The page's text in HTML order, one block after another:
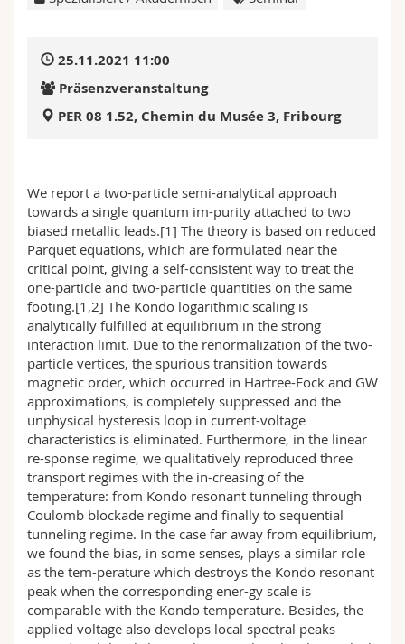
Math.-Nat. und Med. Fak.
Interfakultär
Doktorierende
Vorlesungsverzeichnis
MyUnifr
25.11.2021 11:00
Präsenzveranstaltung
PER 08 1.52, Chemin du Musée 3, Fribourg
We report a two-particle semi-analytical approach
towards a single quantum im-purity attached to two
biased metallic leads.[1] The theory is based on reduced
Parquet equations, which are formulated near the
critical point, giving a self-consistent way to treat the
one-particle and two-particle quantities on the same
footing.[1,2] The Kondo logarithmic scaling is
analytically fulfilled at equilibrium in the strong
interaction limit. Due to the renormalization of the two-
particle vertices, the spurious transition towards
magnetic order, which occurred in Hartree-Fock and GW
approximations, is completely suppressed and the
unphysical hysteresis loop in current-voltage
characteristics is eliminated. Furthermore, in the linear
re-sponse regime, we qualitatively reproduced three
transport regimes with the in-creasing of the
temperature: from Kondo resonant tunneling through
Coulomb blockade regime and finally to sequential
tunneling regime. In the case far away from equilibrium,
we found the bias, in some senses, plays a similar role
as the tem-perature which destroys the Kondo resonant
peak when the corresponding ener-gy scale is
comparable with the Kondo temperature. Besides, the
applied voltage also develops local spectral peaks